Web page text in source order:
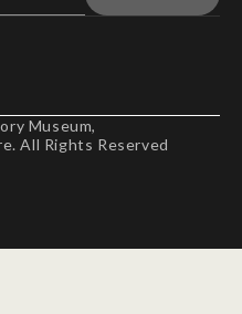
Museum,
All Rights Reserved